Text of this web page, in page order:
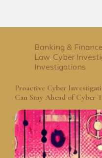
Banking & Finance
Law, Cyber
Investigations
Proactive Cyber
Can Stay Ahead of Cyber